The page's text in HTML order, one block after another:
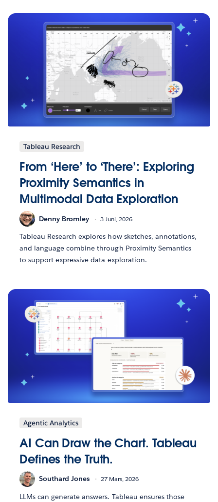
Tableau Research
From ‘Here’ to ‘There’: Exploring
Proximity Semantics in
Multimodal Data Exploration
Denny Bromley 3 Juni, 2026
Tableau Research explores how sketches, annotations,
and language combine through Proximity Semantics
to support expressive data exploration.
Agentic Analytics
AI Can Draw the Chart. Tableau
Defines the Truth.
Southard Jones 27 Mars, 2026
LLMs can generate answers. Tableau ensures those